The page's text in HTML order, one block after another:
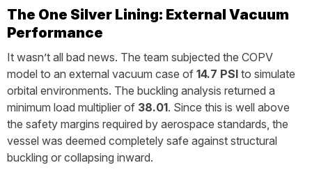
The One Silver Lining: External Vacuum
Performance
It wasn’t all bad news. The team subjected the COPV
model to an external vacuum case of 14.7 PSI to simulate
orbital environments. The buckling analysis returned a
minimum load multiplier of 38.01. Since this is well above
the safety margins required by aerospace standards, the
vessel was deemed completely safe against structural
buckling or collapsing inward.